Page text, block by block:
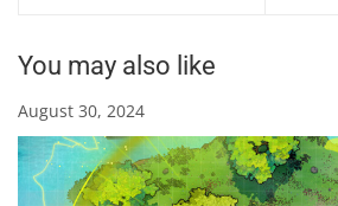
You may also like
August 30, 2024